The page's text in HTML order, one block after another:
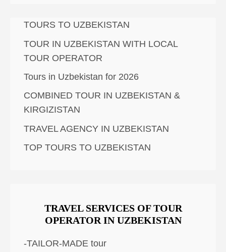
TOURS TO UZBEKISTAN
TOUR IN UZBEKISTAN WITH LOCAL
TOUR OPERATOR
Tours in Uzbekistan for 2026
COMBINED TOUR IN UZBEKISTAN &
KIRGIZISTAN
TRAVEL AGENCY IN UZBEKISTAN
TOP TOURS TO UZBEKISTAN
TRAVEL SERVICES OF TOUR
OPERATOR IN UZBEKISTAN
-TAILOR-MADE tour